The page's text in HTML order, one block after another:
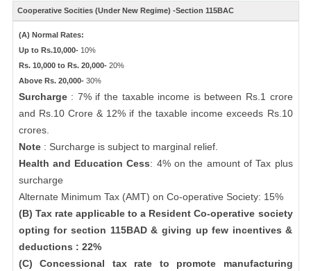
Cooperative Socities (Under New Regime) -Section 115BAC
(A) Normal Rates:
Up to Rs.10,000- 10%
Rs. 10,000 to Rs. 20,000- 20%
Above Rs. 20,000- 30%
Surcharge: 7% if the taxable income is between Rs.1 crore
and Rs.10 Crore & 12% if the taxable income exceeds Rs.10
crores.
Note : Surcharge is subject to marginal relief.
Health and Education Cess: 4% on the amount of Tax plus
surcharge
Alternate Minimum Tax (AMT) on Co-operative Society: 15%
(B) Tax rate applicable to a Resident Co-operative society
opting for section 115BAD & giving up few incentives &
deductions : 22%
(C) Concessional tax rate to promote manufacturing